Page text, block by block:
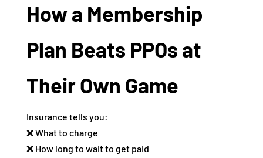
How a Membership
Plan Beats PPOs at
Their Own Game
Insurance tells you:
❌ What to charge
❌ How long to wait to get paid